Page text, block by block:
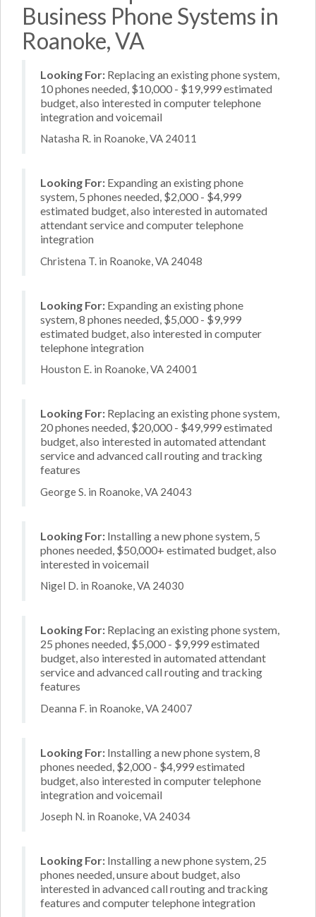
Business Phone Systems in
Roanoke, VA
Looking For: Replacing an existing phone system,
10 phones needed, $10,000 - $19,999 estimated
budget, also interested in computer telephone
integration and voicemail
Natasha R. in Roanoke, VA 24011
Looking For: Expanding an existing phone
system, 5 phones needed, $2,000 - $4,999
estimated budget, also interested in automated
attendant service and computer telephone
integration
Christena T. in Roanoke, VA 24048
Looking For: Expanding an existing phone
system, 8 phones needed, $5,000 - $9,999
estimated budget, also interested in computer
telephone integration
Houston E. in Roanoke, VA 24001
Looking For: Replacing an existing phone system,
20 phones needed, $20,000 - $49,999 estimated
budget, also interested in automated attendant
service and advanced call routing and tracking
features
George S. in Roanoke, VA 24043
Looking For: Installing a new phone system, 5
phones needed, $50,000+ estimated budget, also
interested in voicemail
Nigel D. in Roanoke, VA 24030
Looking For: Replacing an existing phone system,
25 phones needed, $5,000 - $9,999 estimated
budget, also interested in automated attendant
service and advanced call routing and tracking
features
Deanna F. in Roanoke, VA 24007
Looking For: Installing a new phone system, 8
phones needed, $2,000 - $4,999 estimated
budget, also interested in computer telephone
integration and voicemail
Joseph N. in Roanoke, VA 24034
Looking For: Installing a new phone system, 25
phones needed, unsure about budget, also
interested in advanced call routing and tracking
features and computer telephone integration